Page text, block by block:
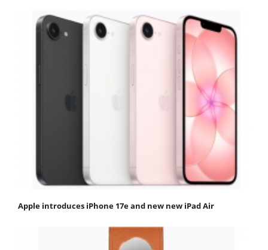
Apple introduces iPhone 17e and new new iPad Air